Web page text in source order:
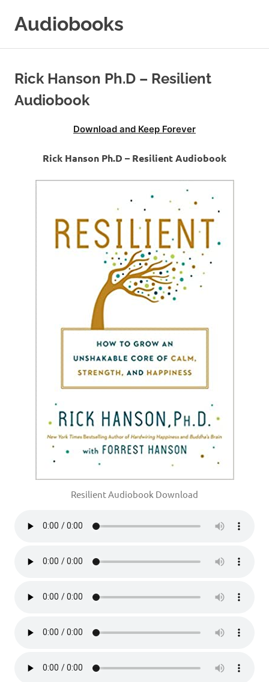
Audiobooks
Online
Rick Hanson Ph.D – Resilient
Audiobook
Download and Keep Forever
Rick Hanson Ph.D – Resilient Audiobook
Resilient Audiobook Download